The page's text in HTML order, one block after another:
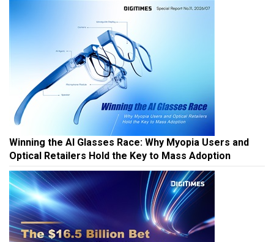
Winning the AI Glasses Race: Why Myopia Users and
Optical Retailers Hold the Key to Mass Adoption